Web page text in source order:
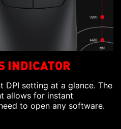
INDICATOR
DPI setting at a glance. The
allows for instant
to open any software.